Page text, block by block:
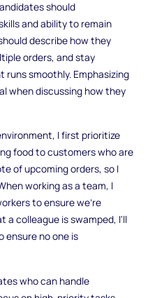
should
and ability to remain
describe how they
orders, and stay
smoothly. Emphasizing
when discussing how they
I first prioritize
food to customers who are
of upcoming orders, so I
working as a team, I
to ensure we're
a colleague is swamped, I'll
no one is
who can handle